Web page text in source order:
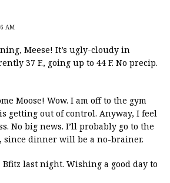
AM
Meese! It’s ugly-cloudy in
37 F., going up to 44 F. No precip.
Moose! Wow. I am off to the gym
getting out of control. Anyway, I feel
No big news. I’ll probably go to the
since dinner will be a no-brainer.
last night. Wishing a good day to